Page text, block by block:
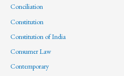
Conciliation
Constitution
Constitution of India
Consumer Law
Contemporary